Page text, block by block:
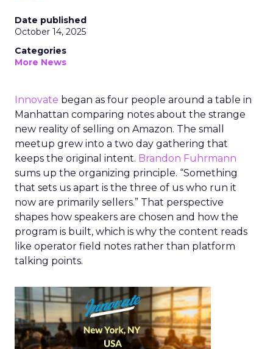
Date published
October 14, 2025
Categories
More News
Innovate began as four people around a table in
Manhattan comparing notes about the strange
new reality of selling on Amazon. The small
meetup grew into a two day gathering that
keeps the original intent. Brandon Fuhrmann
sums up the organizing principle. “Something
that sets us apart is the three of us who run it
now are primarily sellers.” That perspective
shapes how speakers are chosen and how the
program is built, which is why the content reads
like operator field notes rather than platform
talking points.